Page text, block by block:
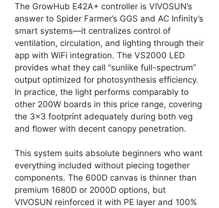
The GrowHub E42A+ controller is VIVOSUN’s
answer to Spider Farmer’s GGS and AC Infinity’s
smart systems—it centralizes control of
ventilation, circulation, and lighting through their
app with WiFi integration. The VS2000 LED
provides what they call “sunlike full-spectrum”
output optimized for photosynthesis efficiency.
In practice, the light performs comparably to
other 200W boards in this price range, covering
the 3×3 footprint adequately during both veg
and flower with decent canopy penetration.
This system suits absolute beginners who want
everything included without piecing together
components. The 600D canvas is thinner than
premium 1680D or 2000D options, but
VIVOSUN reinforced it with PE layer and 100%